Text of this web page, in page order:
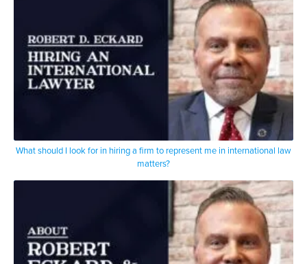
What should I look for in hiring a firm to represent me in international law
matters?